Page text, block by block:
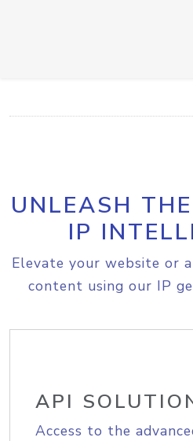
UNLEASH
IP
Elevate your website or
content using our IP
API
Access to the